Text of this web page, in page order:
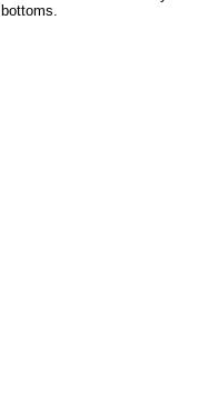
bottoms.